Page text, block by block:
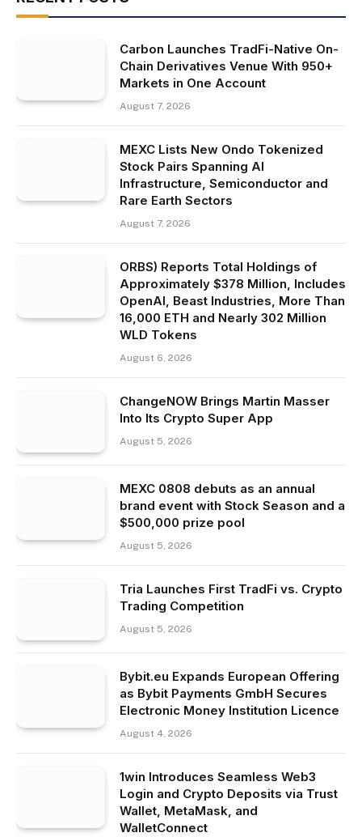
Carbon Launches TradFi-Native On-
Chain Derivatives Venue With 950+
Markets in One Account
August 7, 2026
MEXC Lists New Ondo Tokenized
Stock Pairs Spanning AI
Infrastructure, Semiconductor and
Rare Earth Sectors
August 7, 2026
ORBS) Reports Total Holdings of
Approximately $378 Million, Includes
OpenAI, Beast Industries, More Than
16,000 ETH and Nearly 302 Million
WLD Tokens
August 6, 2026
ChangeNOW Brings Martin Masser
Into Its Crypto Super App
August 5, 2026
MEXC 0808 debuts as an annual
brand event with Stock Season and a
$500,000 prize pool
August 5, 2026
Tria Launches First TradFi vs. Crypto
Trading Competition
August 5, 2026
Bybit.eu Expands European Offering
as Bybit Payments GmbH Secures
Electronic Money Institution Licence
August 4, 2026
1win Introduces Seamless Web3
Login and Crypto Deposits via Trust
Wallet, MetaMask, and
WalletConnect